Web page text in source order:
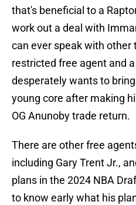
that's beneficial to a
work out a deal with
can ever speak with other
restricted free agent and
desperately wants to
young core after making
OG Anunoby trade return.
There are other free
including Gary Trent Jr.,
plans in the 2024 NBA
to know early what his